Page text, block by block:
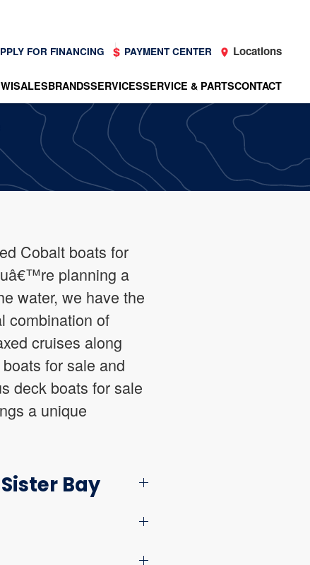
FOR FINANCING PAYMENT CENTER Locations
SALESBRANDSSERVICESSERVICE & PARTSCONTACT
Cobalt boats for
planning a
water, we have the
combination of
cruises along
for sale and
deck boats for sale
a unique
Bay